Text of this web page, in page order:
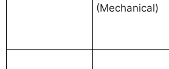
(Mechanical)